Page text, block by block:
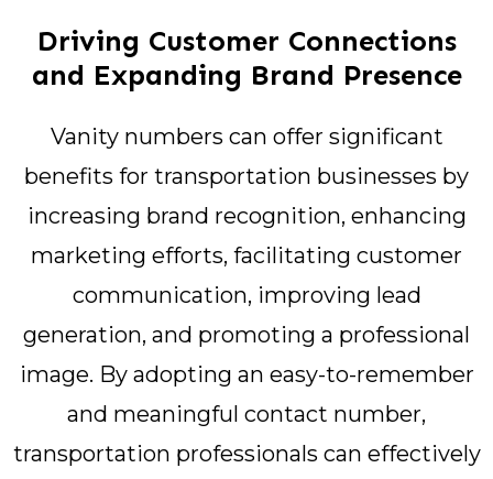
Driving Customer Connections
and Expanding Brand Presence
Vanity numbers can offer significant
benefits for transportation businesses by
increasing brand recognition, enhancing
marketing efforts, facilitating customer
communication, improving lead
generation, and promoting a professional
image. By adopting an easy-to-remember
and meaningful contact number,
transportation professionals can effectively